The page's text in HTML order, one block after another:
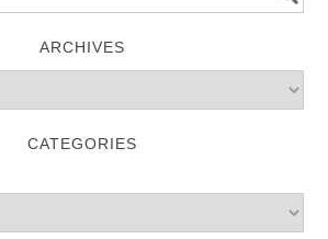
ARCHIVES
CATEGORIES